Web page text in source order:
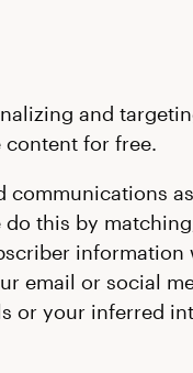
and
for free.
do this by
email or social
or your inferred